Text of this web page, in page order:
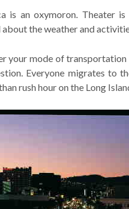
is an oxymoron. Theater
the weather and
your mode of
Everyone migrates to
rush hour on the Long